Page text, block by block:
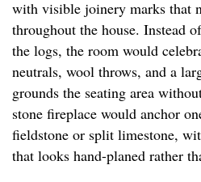
with visible joinery marks that
throughout the house. Instead
the logs, the room would
neutrals, wool throws, and a
grounds the seating area
stone fireplace would anchor
fieldstone or split limestone,
that looks hand-planed rather